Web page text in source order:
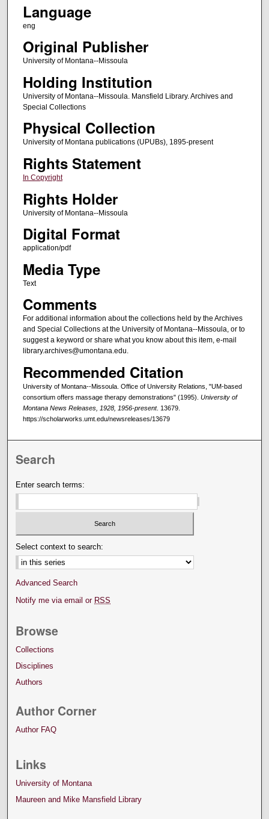
Language
eng
Original Publisher
University of Montana--Missoula
Holding Institution
University of Montana--Missoula. Mansfield Library. Archives and
Special Collections
Physical Collection
University of Montana publications (UPUBs), 1895-present
Rights Statement
In Copyright
Rights Holder
University of Montana--Missoula
Digital Format
application/pdf
Media Type
Text
Comments
For additional information about the collections held by the Archives
and Special Collections at the University of Montana--Missoula, or to
suggest a keyword or share what you know about this item, e-mail
library.archives@umontana.edu.
Recommended Citation
University of Montana--Missoula. Office of University Relations, "UM-based
consortium offers massage therapy demonstrations" (1995). University of
Montana News Releases, 1928, 1956-present. 13679.
https://scholarworks.umt.edu/newsreleases/13679
Search
Enter search terms:
Select context to search:
Advanced Search
Notify me via email or RSS
Browse
Collections
Disciplines
Authors
Author Corner
Author FAQ
Links
University of Montana
Maureen and Mike Mansfield Library